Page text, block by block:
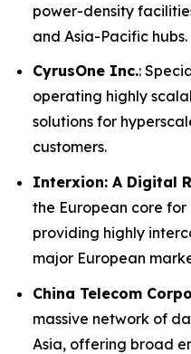
power-density
and Asia-Pacific hubs.
CyrusOne Inc.:
operating highly
solutions for
customers.
Interxion: A Digital
the European core
providing highly
major European
China Telecom
massive network of
Asia, offering broad